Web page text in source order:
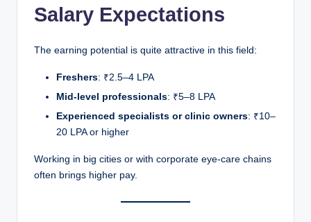
Salary Expectations
The earning potential is quite attractive in this field:
Freshers: ₹2.5–4 LPA
Mid-level professionals: ₹5–8 LPA
Experienced specialists or clinic owners: ₹10–
20 LPA or higher
Working in big cities or with corporate eye-care chains
often brings higher pay.